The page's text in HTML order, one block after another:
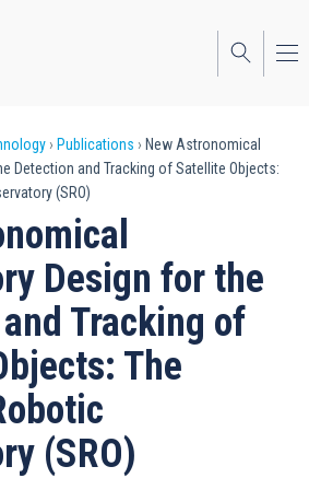
Publications
New Astronomical
Detection and Tracking of Satellite Objects:
(SRO)
Design for the
Tracking of
The
(SRO)